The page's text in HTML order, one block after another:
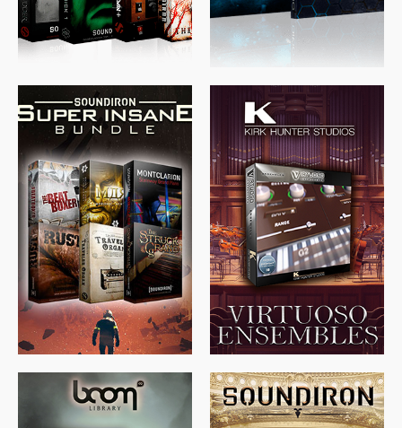
$674.00 $438.00 $299.99